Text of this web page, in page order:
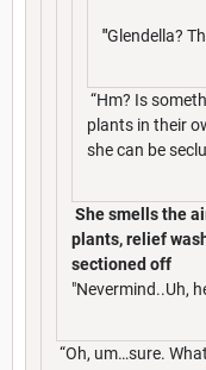
"Glendella?
“Hm? Is
plants in their
she can be
She smells the
plants, relief
sectioned off
"Nevermind..Uh,
“Oh, um…sure.